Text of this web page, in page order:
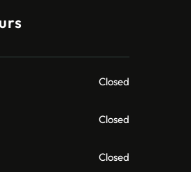
Closed
Closed
Closed